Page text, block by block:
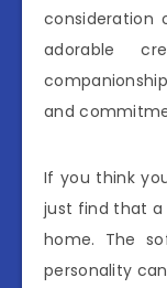
consideration
adorable
and
If you think
just find that
home. The
personality